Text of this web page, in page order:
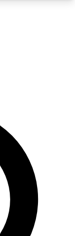
email
and sign
the latest
offers.